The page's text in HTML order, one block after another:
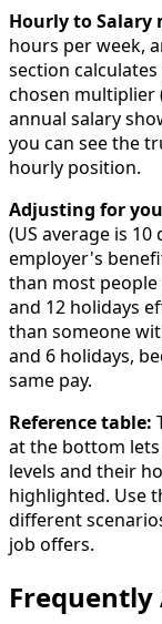
Hourly to Salary
hours per week,
section
chosen multiplier
annual salary
you can see the
hourly position.
Adjusting for
(US average is
employer's
than most
and 12 holidays
than someone
and 6 holidays,
same pay.
Reference table:
at the bottom
levels and their
highlighted. Use
different
job offers.
Frequently